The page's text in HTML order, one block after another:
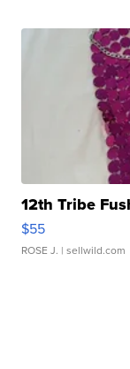
12th Tribe
$55
ROSE J. | sellwild.com